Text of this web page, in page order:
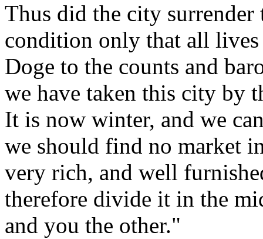
Thus did the city
condition only that all lives
Doge to the counts and
we have taken this city by
It is now winter, and we
we should find no market
very rich, and well
therefore divide it in the
and you the other."